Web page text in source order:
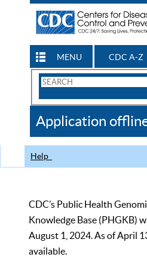
MENU CDC A-Z
Search
CDC
Application
Help
CDC’s Public Health
Knowledge Base (PHGKB)
August 1, 2024. As of April
available.